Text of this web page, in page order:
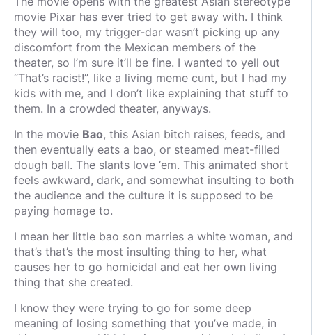
movie Pixar has ever tried to get away with. I think
they will too, my trigger-dar wasn’t picking up any
discomfort from the Mexican members of the
theater, so I’m sure it’ll be fine. I wanted to yell out
“That’s racist!”, like a living meme cunt, but I had my
kids with me, and I don’t like explaining that stuff to
them. In a crowded theater, anyways.
In the movie Bao, this Asian bitch raises, feeds, and
then eventually eats a bao, or steamed meat-filled
dough ball. The slants love ‘em. This animated short
feels awkward, dark, and somewhat insulting to both
the audience and the culture it is supposed to be
paying homage to.
I mean her little bao son marries a white woman, and
that’s that’s the most insulting thing to her, what
causes her to go homicidal and eat her own living
thing that she created.
I know they were trying to go for some deep
meaning of losing something that you’ve made, in